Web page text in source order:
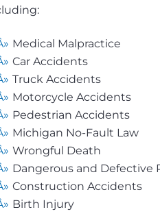
Medical Malpractice
Car Accidents
Truck Accidents
Motorcycle Accidents
Pedestrian Accidents
Michigan No-Fault Law
Wrongful Death
Dangerous and Defective
Construction Accidents
Birth Injury